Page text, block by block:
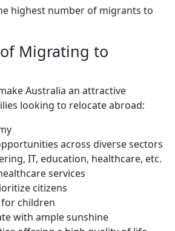
highest number of migrants to
Migrating to
Australia an attractive
looking to relocate abroad:
across diverse sectors
IT, education, healthcare, etc.
services
citizens
children
with ample sunshine